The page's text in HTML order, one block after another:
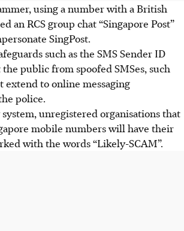
using a number with a British
an RCS group chat “Singapore Post”
SingPost.
such as the SMS Sender ID
public from spoofed SMSes, such
extend to online messaging
police.
unregistered organisations that
mobile numbers will have their
with the words “Likely-SCAM”.